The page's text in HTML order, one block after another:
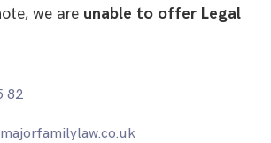
we are unable to offer Legal
82